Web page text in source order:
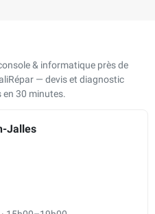
& informatique près de
— devis et diagnostic
30 minutes.
Jalles